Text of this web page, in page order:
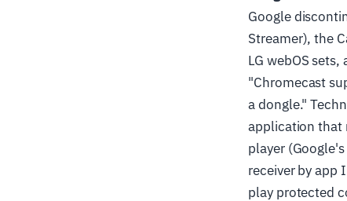
Google
Streamer), the
LG webOS
"Chromecast
a dongle."
application that
player
receiver by app
play protected